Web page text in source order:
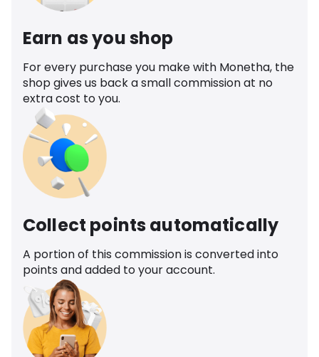
Earn as you shop
For every purchase you make with Monetha, the
shop gives us back a small commission at no
extra cost to you.
Collect points automatically
A portion of this commission is converted into
points and added to your account.